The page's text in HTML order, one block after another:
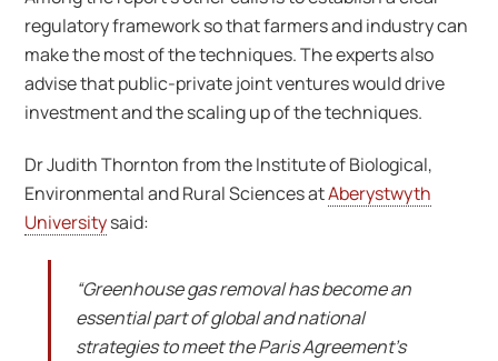
regulatory framework so that farmers and industry can
make the most of the techniques. The experts also
advise that public-private joint ventures would drive
investment and the scaling up of the techniques.
Dr Judith Thornton from the Institute of Biological,
Environmental and Rural Sciences atAberystwyth
Universitysaid:
“Greenhouse gas removal has become an
essential part of global and national
strategies to meet the Paris Agreement’s